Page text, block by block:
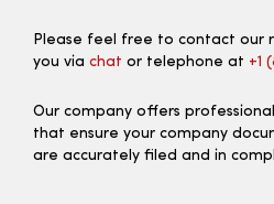
Please feel free to contact our
you via chat or telephone at +1
Our company offers
that ensure your company
are accurately filed and in